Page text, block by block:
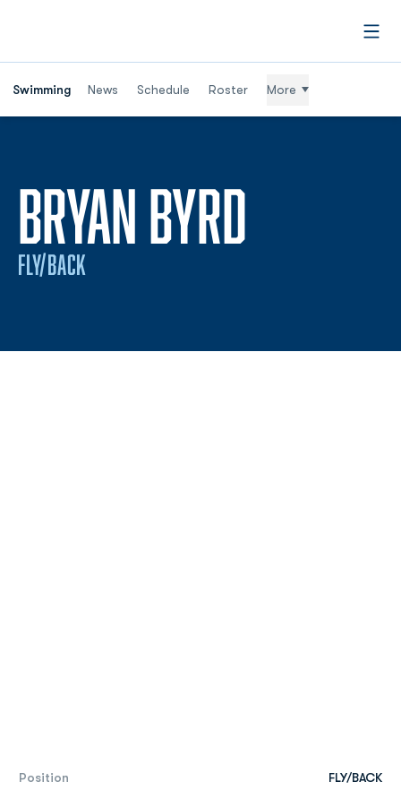
Swimming News Schedule Roster More
BRYAN BYRD
FLY/BACK
Position FLY/BACK